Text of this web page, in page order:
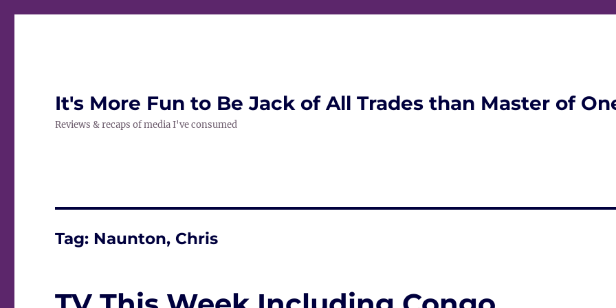
It's More Fun to Be Jack of All Trades than Master of
Reviews & recaps of media I've consumed
Tag: Naunton, Chris